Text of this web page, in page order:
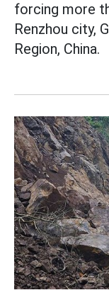
forcing more
Renzhou city,
Region, China.